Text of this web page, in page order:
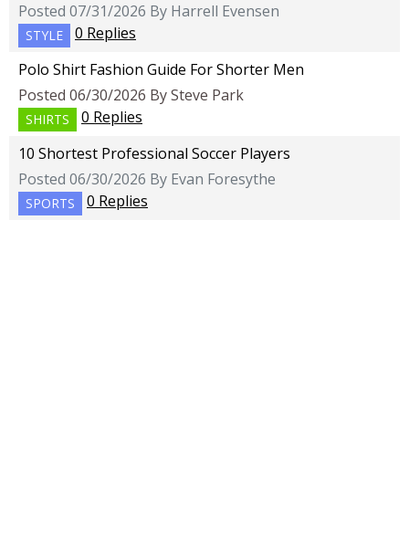
Posted 07/31/2026 By Harrell Evensen
STYLE
0 Replies
Polo Shirt Fashion Guide For Shorter Men
Posted 06/30/2026 By Steve Park
SHIRTS
0 Replies
10 Shortest Professional Soccer Players
Posted 06/30/2026 By Evan Foresythe
SPORTS 0 Replies